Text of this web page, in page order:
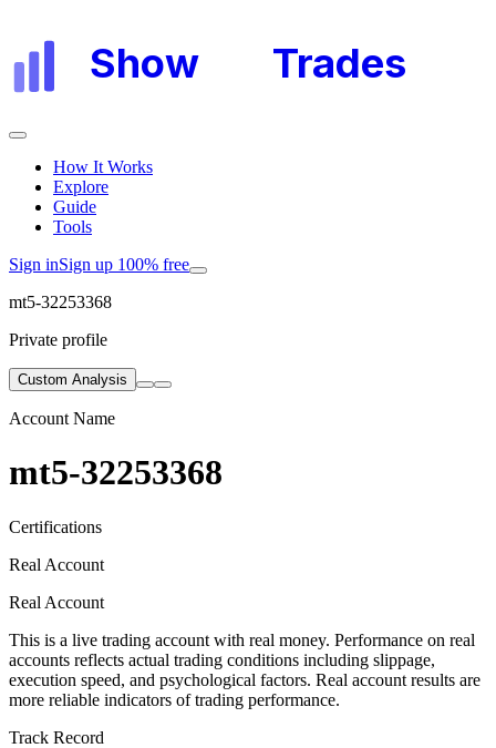
Show Trades
How It Works
Explore
Guide
Tools
Sign inSign up 100% free
mt5-32253368
Private profile
Custom Analysis
Account Name
mt5-32253368
Certifications
Real Account
Real Account
This is a live trading account with real money. Performance on real
accounts reflects actual trading conditions including slippage,
execution speed, and psychological factors. Real account results are
more reliable indicators of trading performance.
Track Record